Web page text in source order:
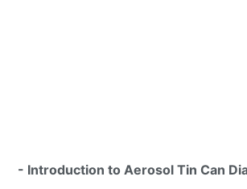
- Introduction to Aerosol Tin Can